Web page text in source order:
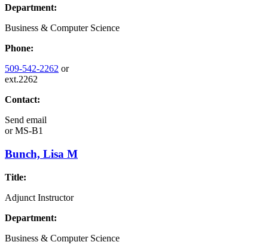
Department:
Business & Computer Science
Phone:
509-542-2262 or
ext.2262
Contact:
Send email
orMS-B1
Bunch, Lisa M
Title:
Adjunct Instructor
Department:
Business & Computer Science